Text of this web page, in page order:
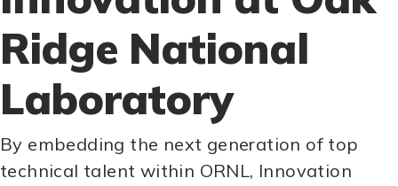
Ridge National
Laboratory
By embedding the next generation of top
technical talent within ORNL, Innovation